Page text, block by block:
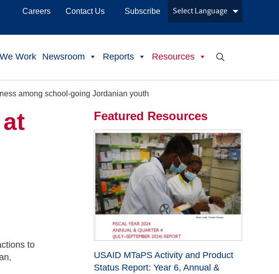
Careers Contact Us Subscribe
Work Newsroom Reports Resources
among school-going Jordanian youth
to
Featured Resources
USAID MTaPS Activity and Product
Status Report: Year 6, Annual &